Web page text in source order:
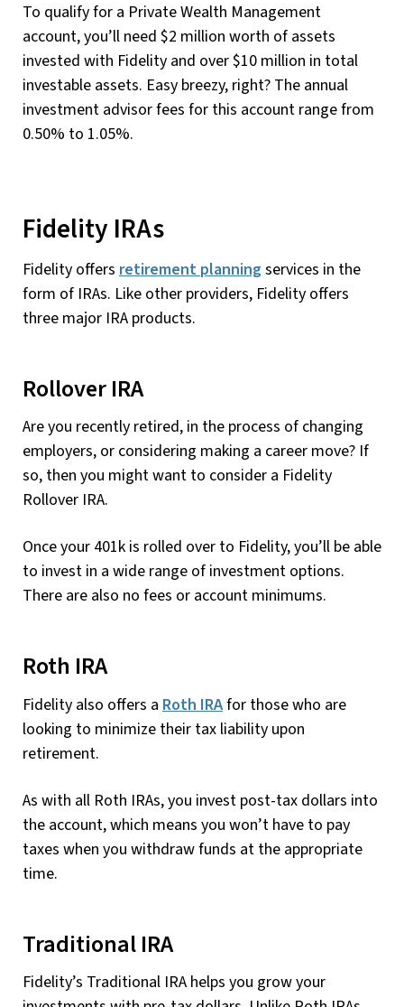
To qualify for a Private Wealth Management
account, you’ll need $2 million worth of assets
invested with Fidelity and over $10 million in total
investable assets. Easy breezy, right? The annual
investment advisor fees for this account range from
0.50% to 1.05%.
Fidelity IRAs
Fidelity offers retirement planningservices in the
form of IRAs. Like other providers, Fidelity offers
three major IRA products.
Rollover IRA
Are you recently retired, in the process of changing
employers, or considering making a career move? If
so, then you might want to consider a Fidelity
Rollover IRA.
Once your 401k is rolled over to Fidelity, you’ll be able
to invest in a wide range of investment options.
There are also no fees or account minimums.
Roth IRA
Fidelity also offers a Roth IRAfor those who are
looking to minimize their tax liability upon
retirement.
As with all Roth IRAs, you invest post-tax dollars into
the account, which means you won’t have to pay
taxes when you withdraw funds at the appropriate
time.
Traditional IRA
Fidelity’s Traditional IRA helps you grow your